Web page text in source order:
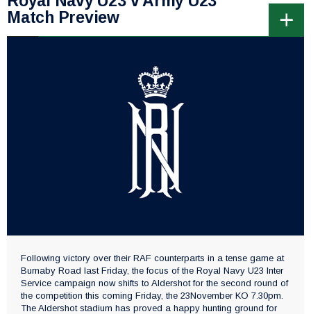
Match Preview
Following victory over their RAF counterparts in a tense game at
Burnaby Road last Friday, the focus of the Royal Navy U23 Inter
Service campaign now shifts to Aldershot for the second round of
the competition this coming Friday, the 23November KO 7.30pm.
The Aldershot stadium has proved a happy hunting ground for